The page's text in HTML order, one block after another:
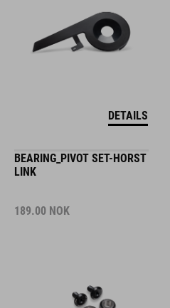
DETAILS
BEARING_PIVOT SET-HORST
LINK
189.00 NOK